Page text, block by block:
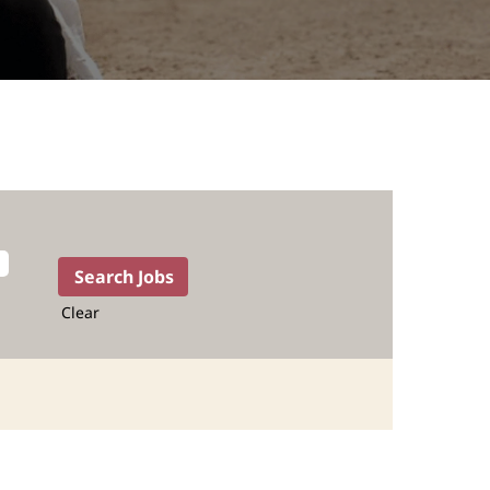
Clear